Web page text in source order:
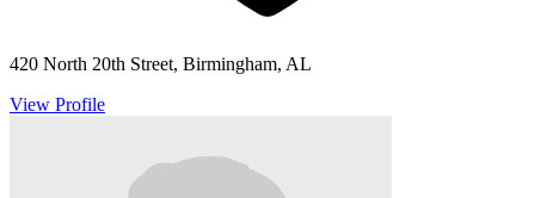
420 North 20th Street, Birmingham, AL
View Profile